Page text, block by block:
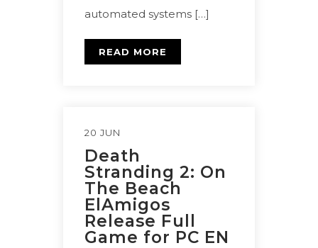
automated systems […]
READ MORE
20 JUN
Death
Stranding 2: On
The Beach
ElAmigos
Release Full
Game for PC EN